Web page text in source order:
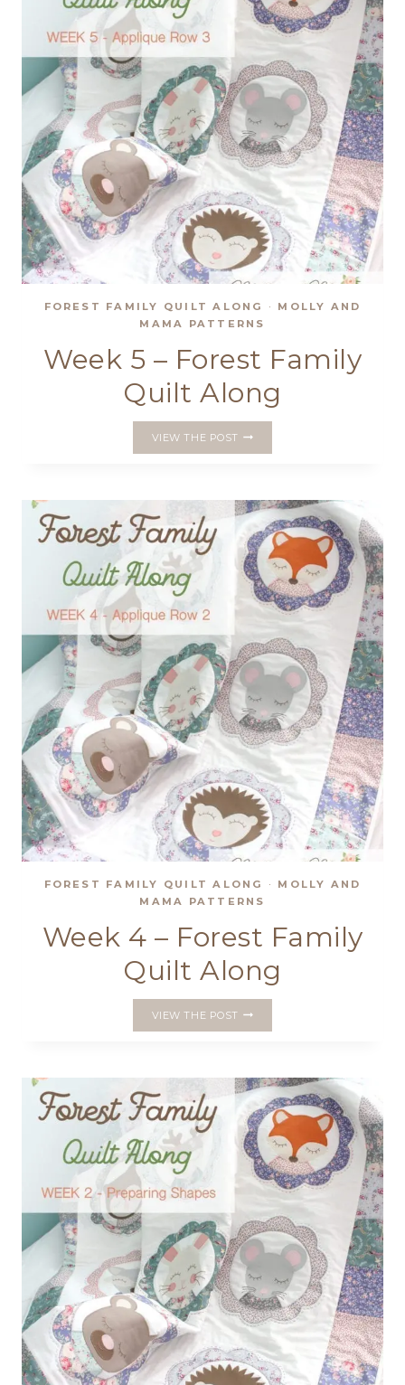
FOREST FAMILY QUILT ALONG · MOLLY AND
MAMA PATTERNS
Week 5 – Forest Family
Quilt Along
VIEW THE POST
FAMILY
QUILT
ALONG
FOREST FAMILY QUILT ALONG · MOLLY AND
MAMA PATTERNS
Week 4 – Forest Family
Quilt Along
VIEW THE POSTWEEK
FAMILY
QUILT
ALONG